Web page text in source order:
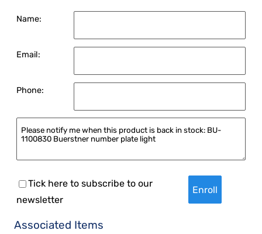
Name:
Email:
Phone:
Tick here to subscribe to our
newsletter
Associated Items